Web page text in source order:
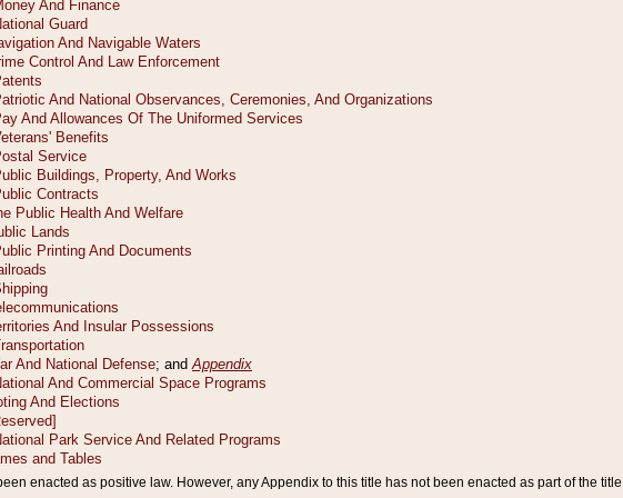
enacted as positive law. However, any Appendix to this title has not been enacted as part of the